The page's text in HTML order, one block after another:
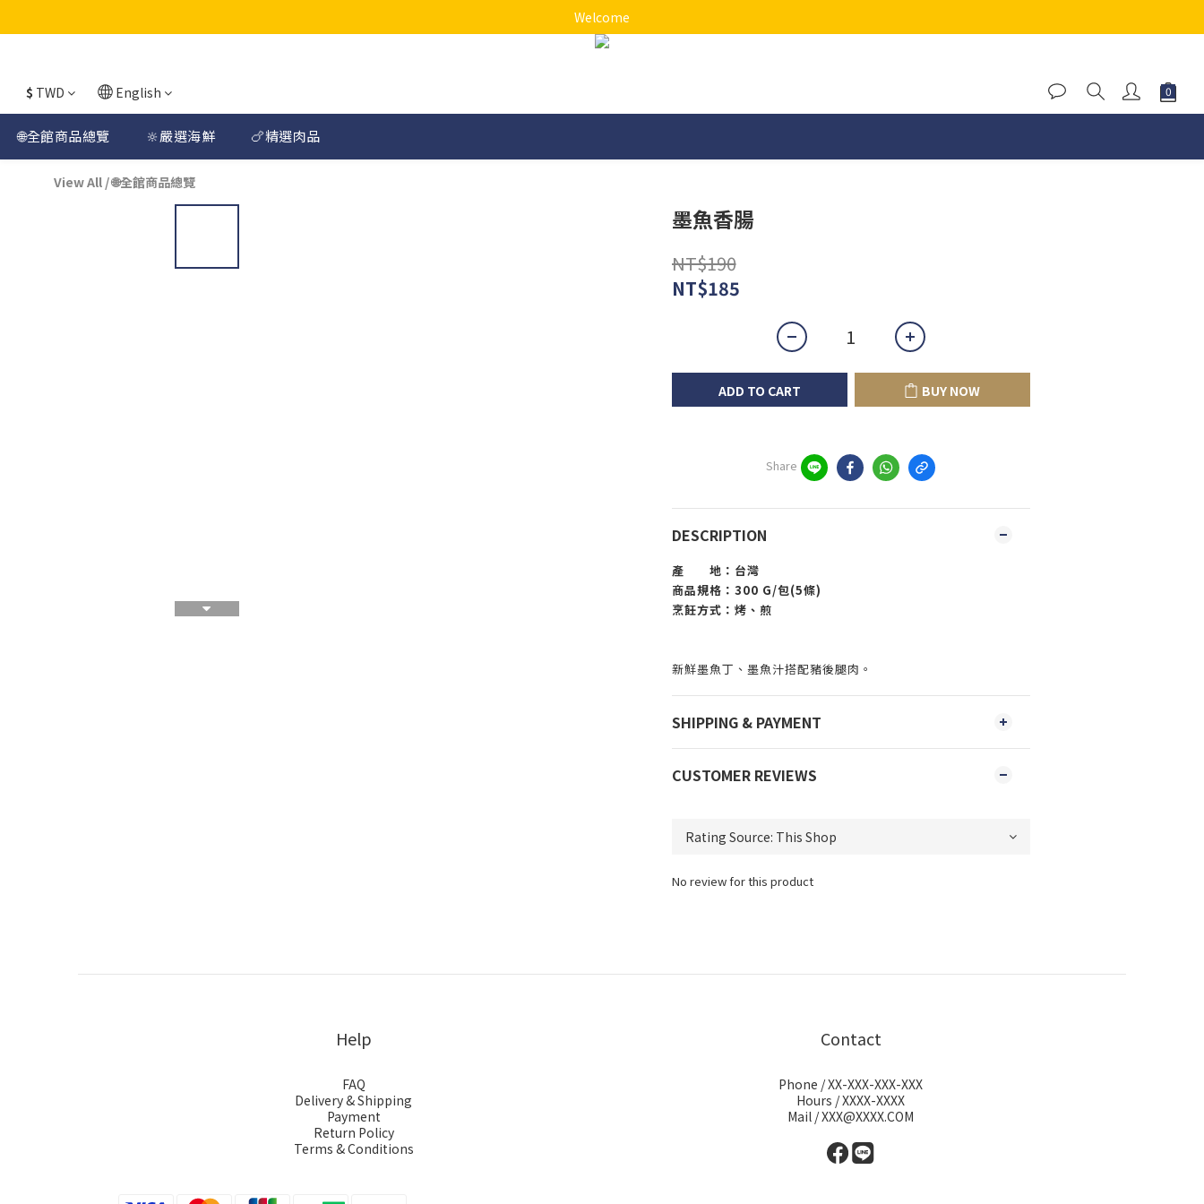
Welcome
$ TWD English
🌐全館商品總覽 🔆嚴選海鮮 🍗精選肉品
View All /🌐全館商品總覽
墨魚香腸
NT$190
NT$185
ADD TO CART BUY NOW
Share
DESCRIPTION
產 地：台灣
商品規格：300 G/包(5條)
烹飪方式：烤、煎
新鮮墨魚丁、墨魚汁搭配豬後腿肉。
SHIPPING & PAYMENT
CUSTOMER REVIEWS
No review for this product
Help
FAQ
Delivery & Shipping
Payment
Return Policy
Terms & Conditions
Contact
Phone / XX-XXX-XXX-XXX
Hours / XXXX-XXXX
Mail / XXX@XXXX.COM